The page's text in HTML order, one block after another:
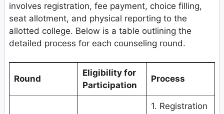
involves registration, fee payment, choice filling,
seat allotment, and physical reporting to the
allotted college. Below is a table outlining the
detailed process for each counseling round.
Round
Eligibility for
Participation
Process
1. Registration